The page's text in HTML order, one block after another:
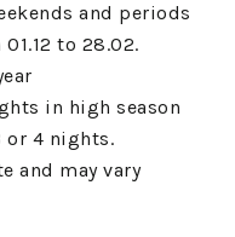
and periods
to 28.02.
in high season
or 4 nights.
and may vary